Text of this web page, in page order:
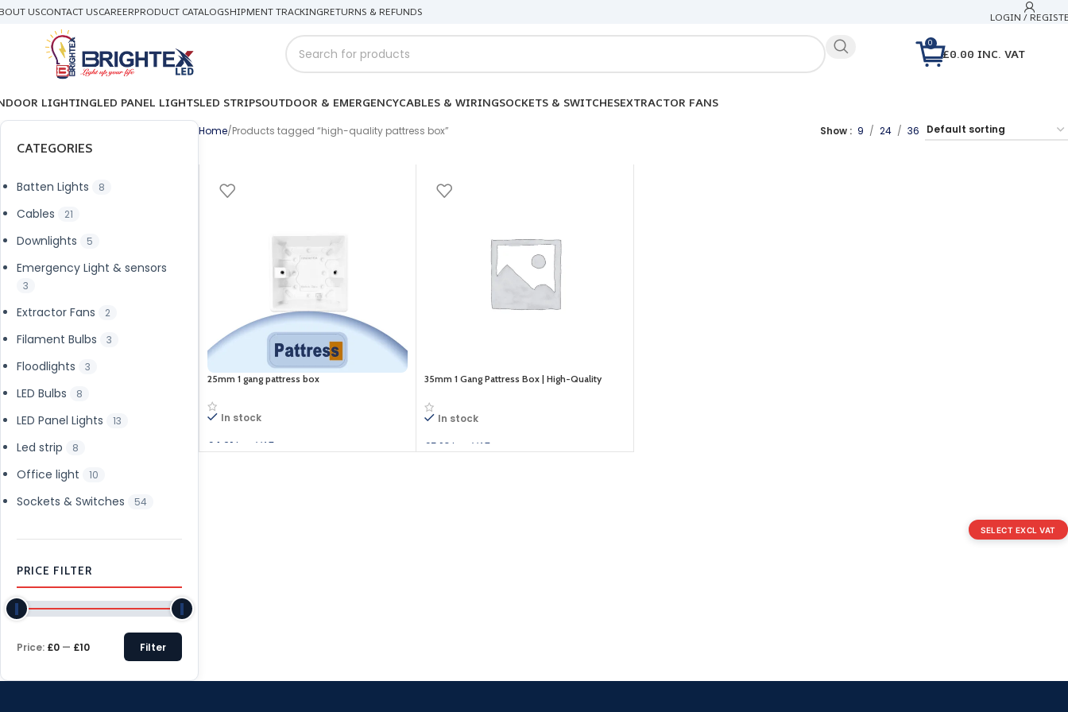
USCONTACT USCAREERPRODUCT CATALOGSHIPMENT TRACKINGRETURNS & REFUNDS LOGIN /
0
£0.00 INC. VAT
LIGHTINGLED PANEL LIGHTSLED STRIPSOUTDOOR & EMERGENCYCABLES & WIRINGSOCKETS & SWITCHESEXTRACTOR FANS
CATEGORIES
Batten Lights 8
Cables 21
Downlights 5
Emergency Light & sensors
3
Extractor Fans 2
Filament Bulbs 3
Floodlights 3
LED Bulbs 8
LED Panel Lights 13
Led strip 8
Office light 10
Sockets & Switches 54
PRICE FILTER
Filter
Price: £0 — £10
Home Products tagged “high-quality pattress box” Show 9 24 36
25mm 1 gang pattress box
In stock
£ 4.91 Inc. VAT
35mm 1 Gang Pattress Box | High-Quality
In stock
£5.10 Inc. VAT
SELECT EXCL VAT